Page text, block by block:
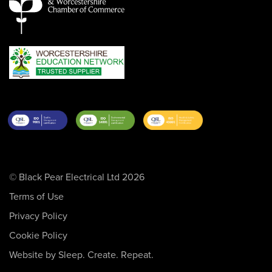
© Black Pear Electrical Ltd 2026
Terms of Use
Privacy Policy
Cookie Policy
Website by Sleep. Create. Repeat.